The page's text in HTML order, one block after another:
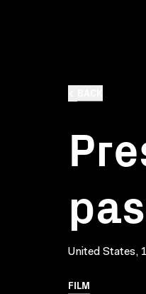
United States,
FILM